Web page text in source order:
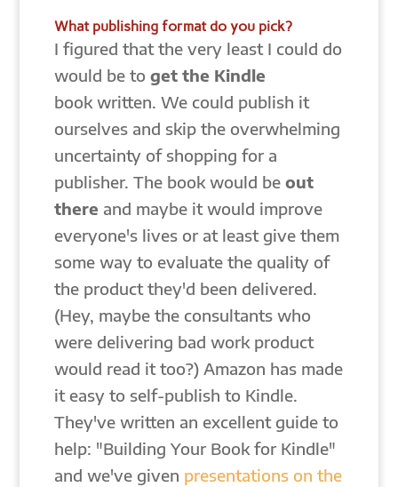
What publishing format do you pick?
I figured that the very least I could do
would be to get the Kindle
book written. We could publish it
ourselves and skip the overwhelming
uncertainty of shopping for a
publisher. The book would be out
there and maybe it would improve
everyone's lives or at least give them
some way to evaluate the quality of
the product they'd been delivered.
(Hey, maybe the consultants who
were delivering bad work product
would read it too?) Amazon has made
it easy to self-publish to Kindle.
They've written an excellent guide to
help: "Building Your Book for Kindle"
and we've given presentations on the